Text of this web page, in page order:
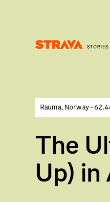
Rauma, Norway -
The
Up)